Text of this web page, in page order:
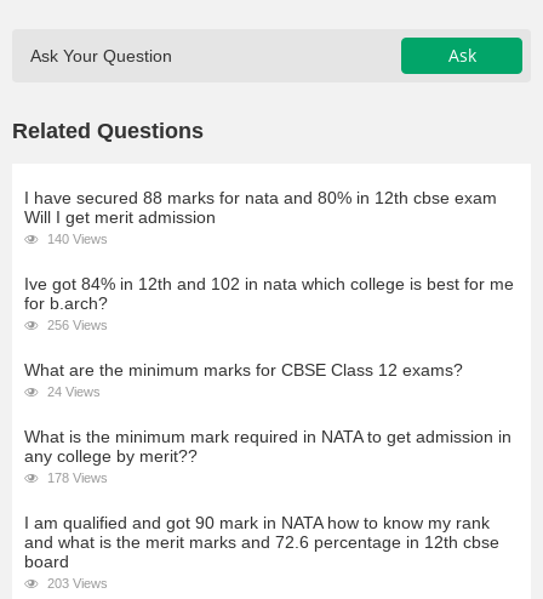
Ask Your Question Ask
Related Questions
I have secured 88 marks for nata and 80% in 12th cbse exam
Will I get merit admission
140 Views
Ive got 84% in 12th and 102 in nata which college is best for me
for b.arch?
256 Views
What are the minimum marks for CBSE Class 12 exams?
24 Views
What is the minimum mark required in NATA to get admission in
any college by merit??
178 Views
I am qualified and got 90 mark in NATA how to know my rank
and what is the merit marks and 72.6 percentage in 12th cbse
board
203 Views